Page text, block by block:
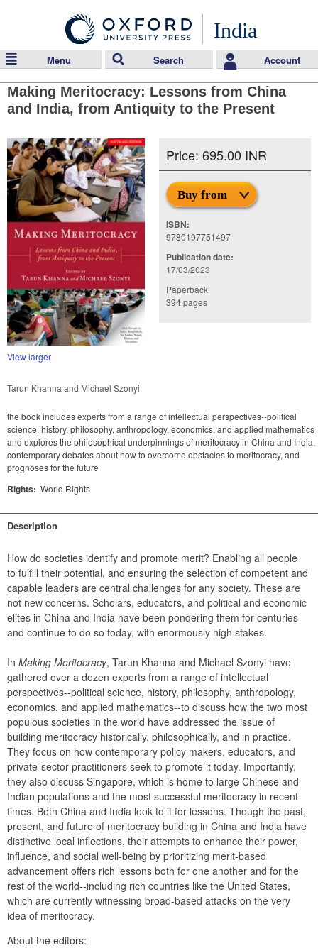
India
Menu Search Account
Making Meritocracy: Lessons from China
and India, from Antiquity to the Present
View larger
Price: 695.00 INR
Buy from
ISBN:
9780197751497
Publication date:
17/03/2023
Paperback
394 pages
Tarun Khanna and Michael Szonyi
the book includes experts from a range of intellectual perspectives--political
science, history, philosophy, anthropology, economics, and applied mathematics
and explores the philosophical underpinnings of meritocracy in China and India,
contemporary debates about how to overcome obstacles to meritocracy, and
prognoses for the future
Rights: World Rights
Description
How do societies identify and promote merit? Enabling all people
to fulfill their potential, and ensuring the selection of competent and
capable leaders are central challenges for any society. These are
not new concerns. Scholars, educators, and political and economic
elites in China and India have been pondering them for centuries
and continue to do so today, with enormously high stakes.
In Making Meritocracy, Tarun Khanna and Michael Szonyi have
gathered over a dozen experts from a range of intellectual
perspectives--political science, history, philosophy, anthropology,
economics, and applied mathematics--to discuss how the two most
populous societies in the world have addressed the issue of
building meritocracy historically, philosophically, and in practice.
They focus on how contemporary policy makers, educators, and
private-sector practitioners seek to promote it today. Importantly,
they also discuss Singapore, which is home to large Chinese and
Indian populations and the most successful meritocracy in recent
times. Both China and India look to it for lessons. Though the past,
present, and future of meritocracy building in China and India have
distinctive local inflections, their attempts to enhance their power,
influence, and social well-being by prioritizing merit-based
advancement offers rich lessons both for one another and for the
rest of the world--including rich countries like the United States,
which are currently witnessing broad-based attacks on the very
idea of meritocracy.
About the editors: